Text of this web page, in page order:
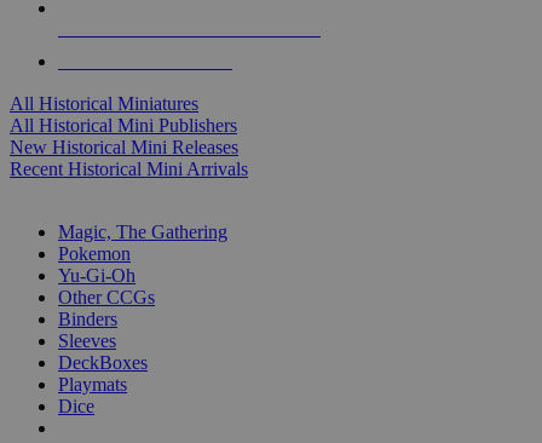
All Historical Miniatures
All Historical Mini Publishers
New Historical Mini Releases
Recent Historical Mini Arrivals
Magic, The Gathering
Pokemon
Yu-Gi-Oh
Other CCGs
Binders
Sleeves
DeckBoxes
Playmats
Dice